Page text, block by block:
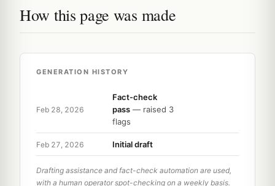
How this page was made
GENERATION HISTORY
Feb 28, 2026
Fact-check
pass — raised 3
flags
Feb 27, 2026 Initial draft
Drafting assistance and fact-check automation are used,
with a human operator spot-checking on a weekly basis.